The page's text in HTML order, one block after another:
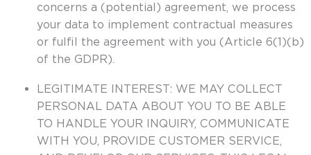
concerns a (potential) agreement, we process
your data to implement contractual measures
or fulfil the agreement with you (Article 6(1)(b)
of the GDPR).
LEGITIMATE INTEREST: WE MAY COLLECT
PERSONAL DATA ABOUT YOU TO BE ABLE
TO HANDLE YOUR INQUIRY, COMMUNICATE
WITH YOU, PROVIDE CUSTOMER SERVICE,